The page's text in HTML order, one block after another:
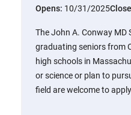
Opens: 10/31/2025
The John A. Conway MD
graduating seniors from
high schools in
or science or plan to
field are welcome to